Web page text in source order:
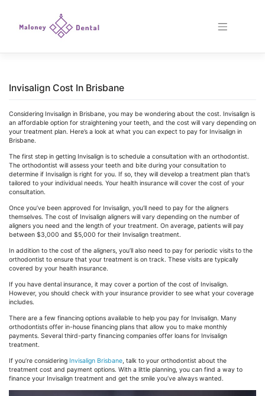
Invisalign Cost In Brisbane
Considering Invisalign in Brisbane, you may be wondering about the cost. Invisalign is
an affordable option for straightening your teeth, and the cost will vary depending on
your treatment plan. Here’s a look at what you can expect to pay for Invisalign in
Brisbane.
The first step in getting Invisalign is to schedule a consultation with an orthodontist.
The orthodontist will assess your teeth and bite during your consultation to
determine if Invisalign is right for you. If so, they will develop a treatment plan that’s
tailored to your individual needs. Your health insurance will cover the cost of your
consultation.
Once you’ve been approved for Invisalign, you’ll need to pay for the aligners
themselves. The cost of Invisalign aligners will vary depending on the number of
aligners you need and the length of your treatment. On average, patients will pay
between $3,000 and $5,000 for their Invisalign treatment.
In addition to the cost of the aligners, you’ll also need to pay for periodic visits to the
orthodontist to ensure that your treatment is on track. These visits are typically
covered by your health insurance.
If you have dental insurance, it may cover a portion of the cost of Invisalign.
However, you should check with your insurance provider to see what your coverage
includes.
There are a few financing options available to help you pay for Invisalign. Many
orthodontists offer in-house financing plans that allow you to make monthly
payments. Several third-party financing companies offer loans for Invisalign
treatment.
If you’re considering Invisalign Brisbane , talk to your orthodontist about the
treatment cost and payment options. With a little planning, you can find a way to
finance your Invisalign treatment and get the smile you’ve always wanted.